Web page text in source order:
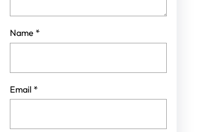
Name *
Email *